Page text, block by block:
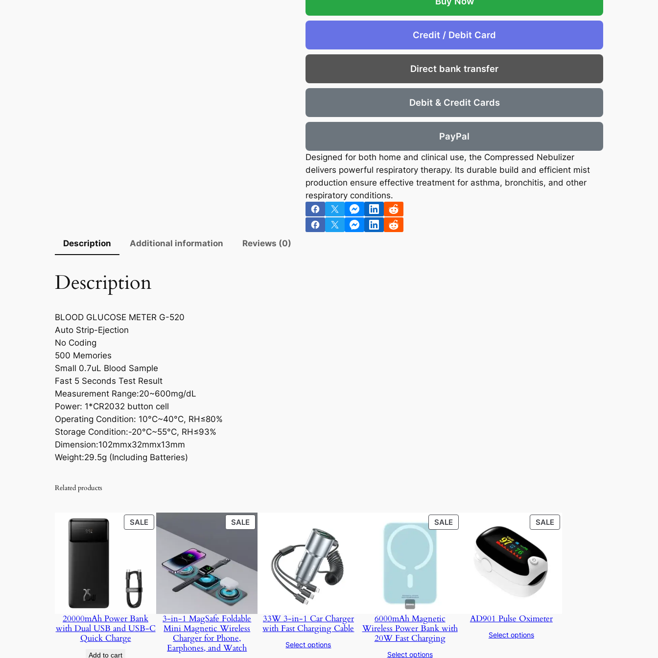
6
5
8
8
.
Credit / Debit Card
Direct bank transfer
Debit & Credit Cards
PayPal
Designed for both home and clinical use, the Compressed Nebulizer
delivers powerful respiratory therapy. Its durable build and efficient mist
production ensure effective treatment for asthma, bronchitis, and other
respiratory conditions.
Description Additional information Reviews (0)
Description
BLOOD GLUCOSE METER G-520
Auto Strip-Ejection
No Coding
500 Memories
Small 0.7uL Blood Sample
Fast 5 Seconds Test Result
Measurement Range:20~600mg/dL
Power: 1*CR2032 button cell
Operating Condition: 10°C~40°C, RH≤80%
Storage Condition:-20°C~55°C, RH≤93%
Dimension:102mmx32mmx13mm
Weight:29.5g (Including Batteries)
Related products
SALEPRODUCT
ON
20000mAh Power Bank
with Dual USB and USB-C
Quick Charge
Add to cart
SALEPRODUCT
ON
3-in-1 MagSafe Foldable
Mini Magnetic Wireless
Charger for Phone,
Earphones, and Watch
33W 3-in-1 Car Charger
with Fast Charging Cable
Select options
SALEPRODUCT
ON
6000mAh Magnetic
Wireless Power Bank with
20W Fast Charging
Select options
SALEPRODUCT
ON
AD901 Pulse Oximeter
Select options